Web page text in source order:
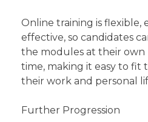
Online training is flexible,
effective, so candidates
the modules at their own
time, making it easy to fit
their work and personal
Further Progression